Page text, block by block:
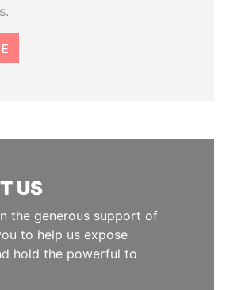
US
the generous support of
to help us expose
hold the powerful to